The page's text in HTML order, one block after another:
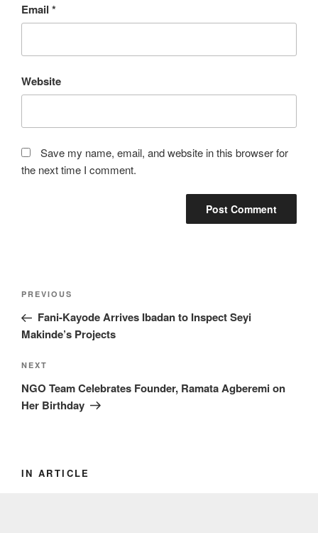
Email *
Website
Save my name, email, and website in this browser for
the next time I comment.
Post
Previous
Post
PREVIOUS
Fani-Kayode Arrives Ibadan to Inspect Seyi
Makinde’s Projects
Next
Post
NEXT
NGO Team Celebrates Founder, Ramata Agberemi on
Her Birthday
IN ARTICLE